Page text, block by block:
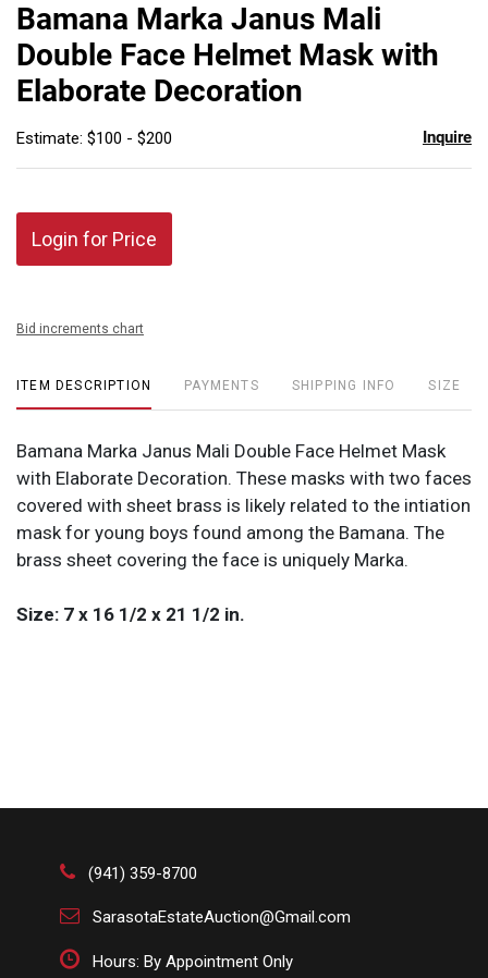
Bamana Marka Janus Mali
Double Face Helmet Mask with
Elaborate Decoration
Estimate: $100 - $200 Inquire
Login for Price
Bid increments chart
ITEM DESCRIPTION PAYMENTS SHIPPING INFO SIZE
Bamana Marka Janus Mali Double Face Helmet Mask
with Elaborate Decoration. These masks with two faces
covered with sheet brass is likely related to the intiation
mask for young boys found among the Bamana. The
brass sheet covering the face is uniquely Marka.
Size: 7 x 16 1/2 x 21 1/2 in.
(941) 359-8700
SarasotaEstateAuction@Gmail.com
Hours: By Appointment Only